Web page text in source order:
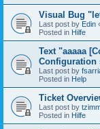
Visual Bug
Last post by Edin
Posted in Hilfe
Text "aaaaa
Configuration
Last post by
Posted in Help
Ticket
Last post by
Posted in Hilfe